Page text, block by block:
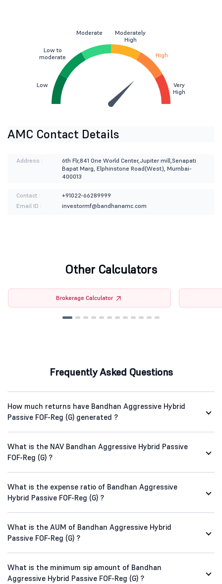
Low
Low to
moderate
Moderate
Moderately
High
High
Very
High
AMC Contact Details
Address :
6th Flr,841 One World Center,Jupiter mill,Senapati
Bapat Marg, Elphinstone Road(West), Mumbai-
400013
Contact :
+91022-66289999
Email ID :
investormf@bandhanamc.com
Other Calculators
Brokerage Calculator
Frequently Asked Questions
How much returns have Bandhan Aggressive Hybrid
Passive FOF-Reg (G) generated ?
What is the NAV Bandhan Aggressive Hybrid Passive
FOF-Reg (G) ?
What is the expense ratio of Bandhan Aggressive
Hybrid Passive FOF-Reg (G) ?
What is the AUM of Bandhan Aggressive Hybrid
Passive FOF-Reg (G) ?
What is the minimum sip amount of Bandhan
Aggressive Hybrid Passive FOF-Reg (G) ?